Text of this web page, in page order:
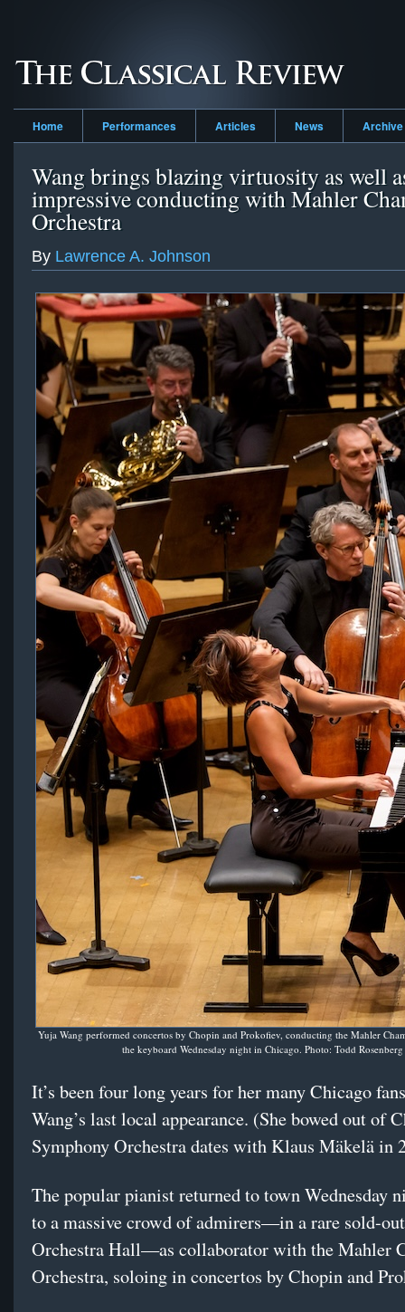
Home Performances Articles News Archive
Wang brings blazing virtuosity as well
impressive conducting with Mahler
Orchestra
By Lawrence A. Johnson
Yuja Wang performed concertos by Chopin and Prokofiev, conducting the Mahler
the keyboard Wednesday night in Chicago. Photo: Todd Rosenberg
It’s been four long years for her many Chicago
Wang’s last local appearance. (She bowed out of
Symphony Orchestra dates with Klaus Mäkelä in
The popular pianist returned to town Wednesday
to a massive crowd of admirers—in a rare sold-
Orchestra Hall—as collaborator with the Mahler
Orchestra, soloing in concertos by Chopin and